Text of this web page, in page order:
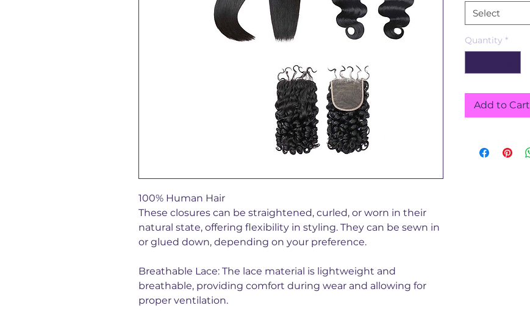
100% Human Hair
These closures can be straightened, curled, or worn in their
natural state, offering flexibility in styling. They can be sewn in
or glued down, depending on your preference.
Breathable Lace: The lace material is lightweight and
breathable, providing comfort during wear and allowing for
proper ventilation.
Select
Quantity *
Add to Cart